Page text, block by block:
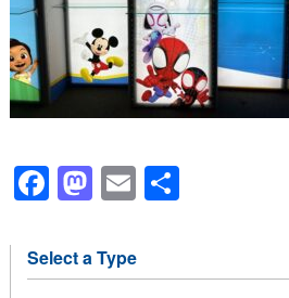
Facebook
Mastodon
EmailShare
Select a Type